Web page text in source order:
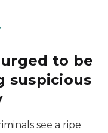
to be
suspicious
see a ripe